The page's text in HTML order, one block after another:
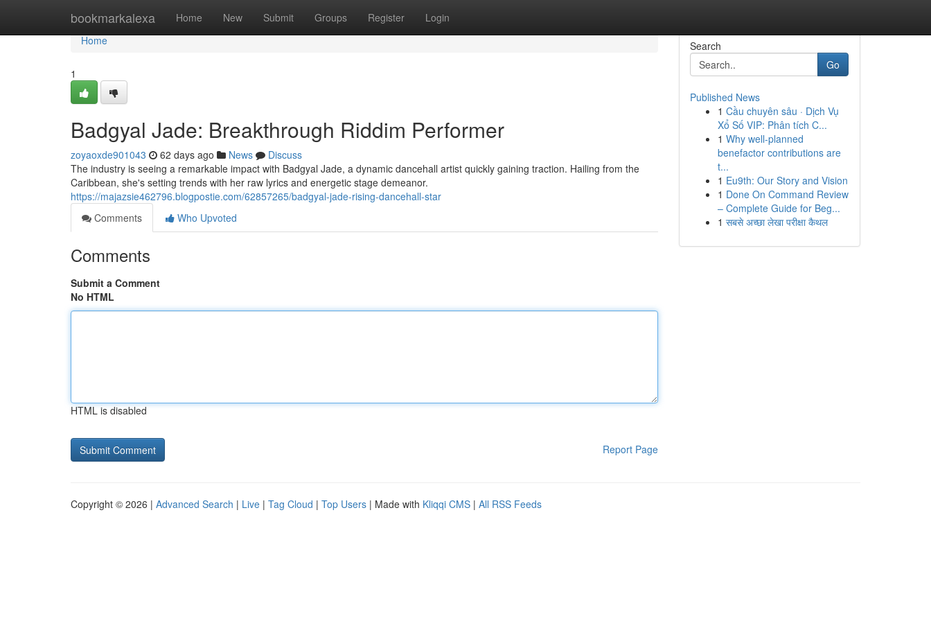
bookmarkalexa Home New Submit Groups Register Login
Home
Home
1
Badgyal Jade: Breakthrough Riddim Performer
zoyaoxde901043 62 days ago News
Discuss
The industry is seeing a remarkable impact with Badgyal Jade, a dynamic dancehall artist quickly gaining traction. Hailing from the
Caribbean, she's setting trends with her raw lyrics and energetic stage demeanor.
https://majazsie462796.blogpostie.com/62857265/badgyal-jade-rising-dancehall-star
Comments
Who Upvoted
Comments
Submit a Comment
No HTML
HTML is disabled
Report Page
Search
Go
Published News
1 Cầu chuyên sâu · Dịch Vụ
Xổ Số VIP: Phân tích C...
1 Why well-planned
benefactor contributions are
t...
1 Eu9th: Our Story and Vision
1 Done On Command Review
– Complete Guide for Beg...
1 सबसे अच्छा लेखा परीक्षा कैथल
Copyright © 2026 | Advanced Search | Live | Tag Cloud | Top Users | Made with Kliqqi CMS | All RSS Feeds